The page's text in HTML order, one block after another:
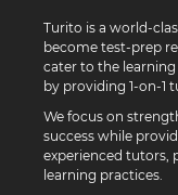
Turito is a world-
become test-prep
cater to the
by providing 1-on-1
We focus on
success while
experienced tutors,
learning practices.